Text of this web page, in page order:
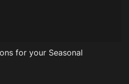
for your Seasonal